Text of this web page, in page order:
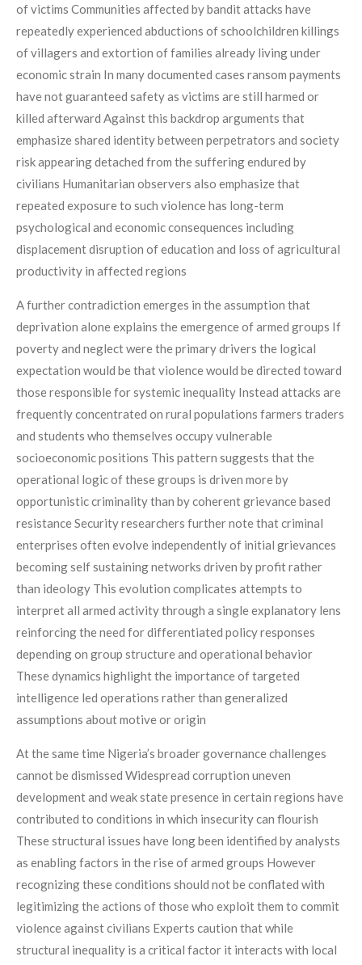
of victims Communities affected by bandit attacks have
repeatedly experienced abductions of schoolchildren killings
of villagers and extortion of families already living under
economic strain In many documented cases ransom payments
have not guaranteed safety as victims are still harmed or
killed afterward Against this backdrop arguments that
emphasize shared identity between perpetrators and society
risk appearing detached from the suffering endured by
civilians Humanitarian observers also emphasize that
repeated exposure to such violence has long-term
psychological and economic consequences including
displacement disruption of education and loss of agricultural
productivity in affected regions
A further contradiction emerges in the assumption that
deprivation alone explains the emergence of armed groups If
poverty and neglect were the primary drivers the logical
expectation would be that violence would be directed toward
those responsible for systemic inequality Instead attacks are
frequently concentrated on rural populations farmers traders
and students who themselves occupy vulnerable
socioeconomic positions This pattern suggests that the
operational logic of these groups is driven more by
opportunistic criminality than by coherent grievance based
resistance Security researchers further note that criminal
enterprises often evolve independently of initial grievances
becoming self sustaining networks driven by profit rather
than ideology This evolution complicates attempts to
interpret all armed activity through a single explanatory lens
reinforcing the need for differentiated policy responses
depending on group structure and operational behavior
These dynamics highlight the importance of targeted
intelligence led operations rather than generalized
assumptions about motive or origin
At the same time Nigeria’s broader governance challenges
cannot be dismissed Widespread corruption uneven
development and weak state presence in certain regions have
contributed to conditions in which insecurity can flourish
These structural issues have long been identified by analysts
as enabling factors in the rise of armed groups However
recognizing these conditions should not be conflated with
legitimizing the actions of those who exploit them to commit
violence against civilians Experts caution that while
structural inequality is a critical factor it interacts with local